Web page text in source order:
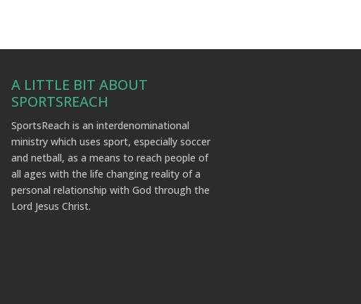
A LITTLE BIT ABOUT
SPORTSREACH
SportsReach is an interdenominational
ministry which uses sport, especially soccer
and netball, as a means to reach people of
all ages with the life changing reality of a
personal relationship with God through the
Lord Jesus Christ.